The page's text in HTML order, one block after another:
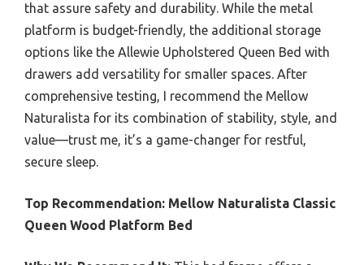
that assure safety and durability. While the metal
platform is budget-friendly, the additional storage
options like the Allewie Upholstered Queen Bed with
drawers add versatility for smaller spaces. After
comprehensive testing, I recommend the Mellow
Naturalista for its combination of stability, style, and
value—trust me, it’s a game-changer for restful,
secure sleep.
Top Recommendation: Mellow Naturalista Classic
Queen Wood Platform Bed